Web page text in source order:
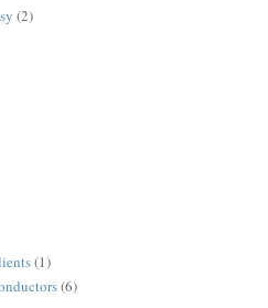
(2)
(1)
(6)